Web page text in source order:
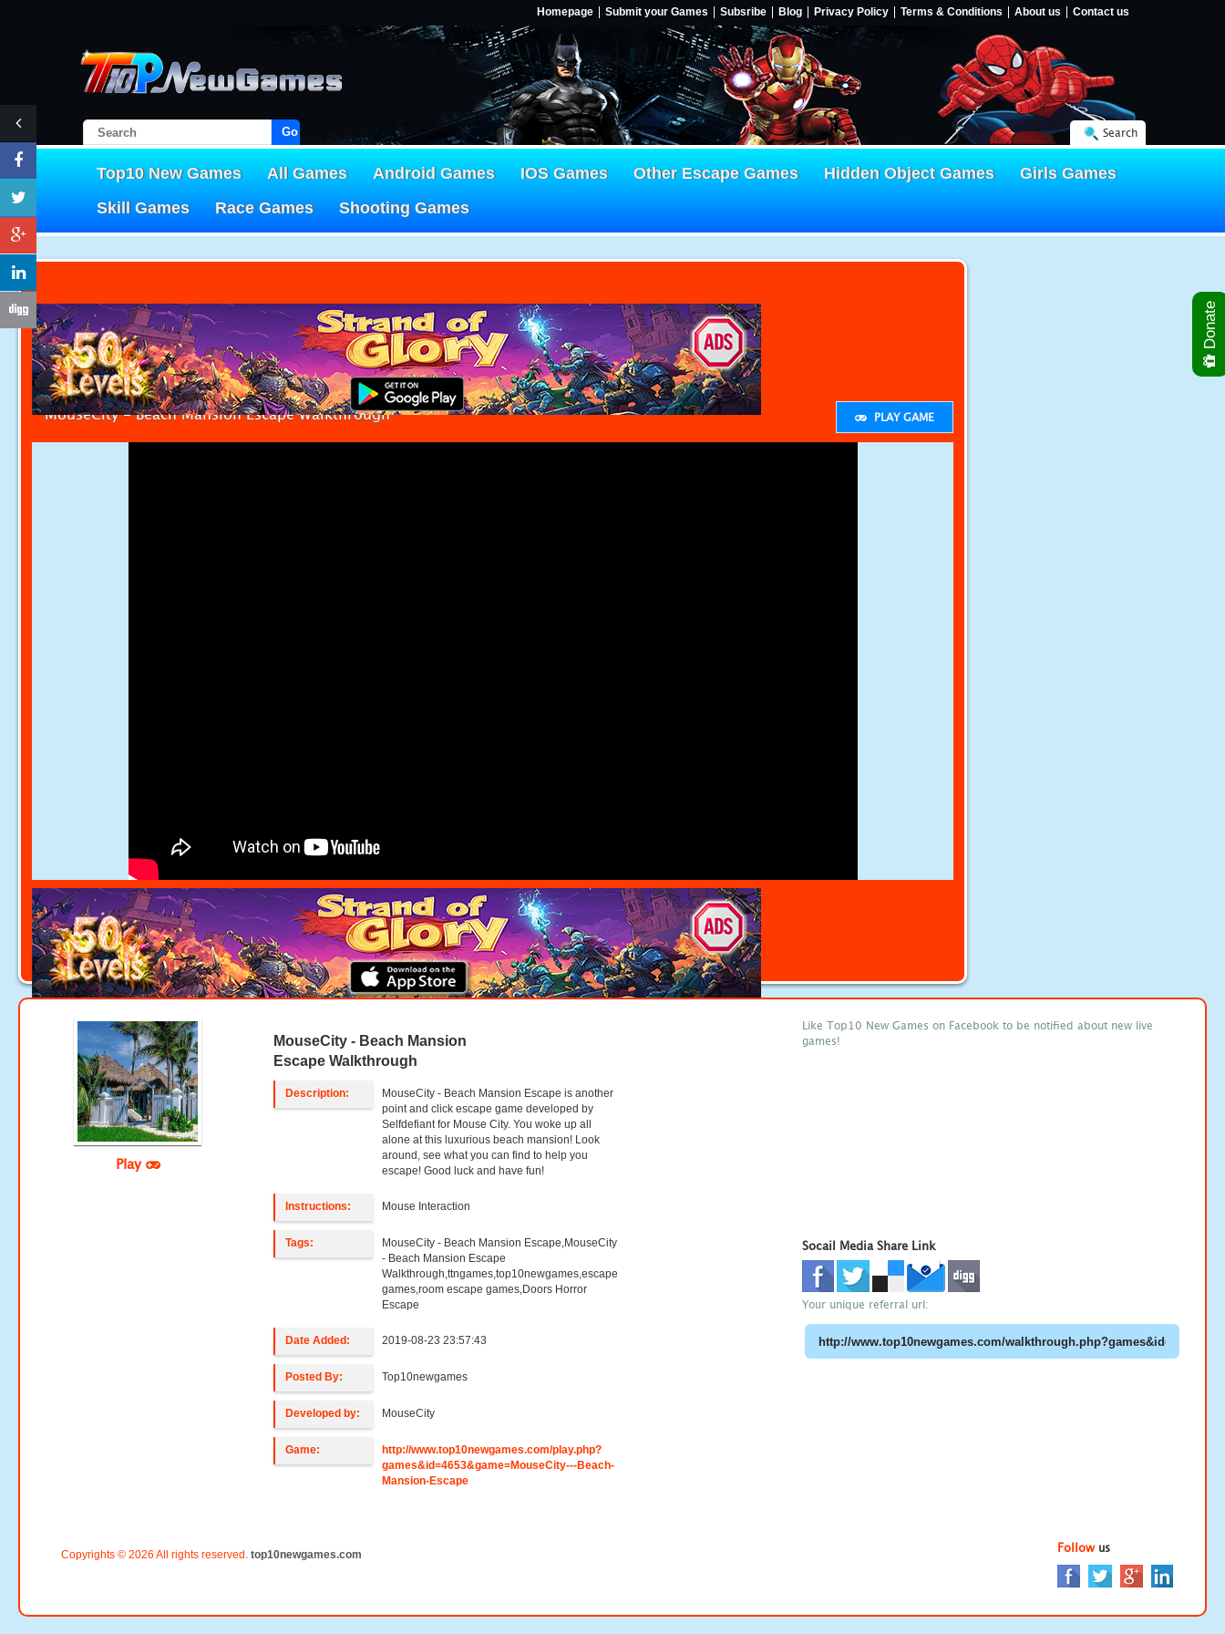
Homepage Submit your Games Subsribe Blog Privacy Policy Terms & Conditions About us Contact us
Go! Search
Top10 New Games All Games Android Games IOS Games Other Escape Games Hidden Object Games
Girls Games
Skill Games
Race Games Shooting Games
MouseCity - Beach Mansion Escape Walkthrough PLAY GAME
Play
MouseCity - Beach Mansion
Escape Walkthrough
Description:
MouseCity - Beach Mansion Escape is another
point and click escape game developed by
Selfdefiant for Mouse City. You woke up all
alone at this luxurious beach mansion! Look
around, see what you can find to help you
escape! Good luck and have fun!
Instructions: Mouse Interaction
Tags:
MouseCity - Beach Mansion Escape,MouseCity
- Beach Mansion Escape
Walkthrough,ttngames,top10newgames,escape
games,room escape games,Doors Horror
Escape
Date Added: 2019-08-23 23:57:43
Posted By: Top10newgames
Developed by: MouseCity
Game:
http://www.top10newgames.com/play.php?
games&id=4653&game=MouseCity---Beach-
Mansion-Escape
Like Top10 New Games on Facebook to be notified about new live
games!
Socail Media Share Link
Your unique referral url:
Copyrights © 2026 All rights reserved. top10newgames.com Followus
Donate